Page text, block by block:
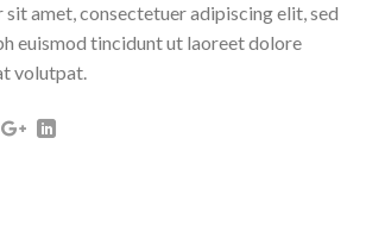
sit amet, consectetuer adipiscing elit, sed
euismod tincidunt ut laoreet dolore
volutpat.